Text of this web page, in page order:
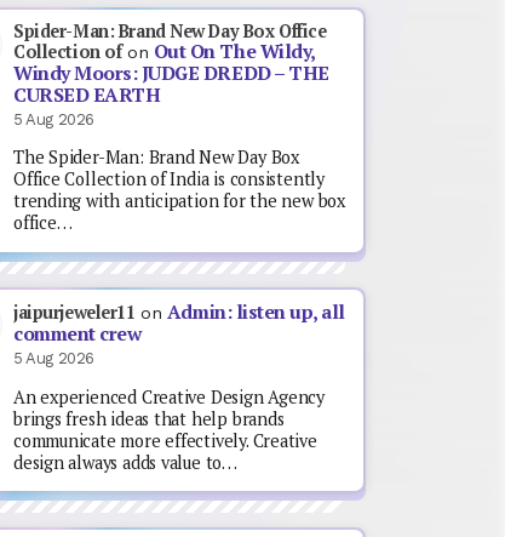
Spider-Man: Brand New Day Box Office
Collection ofon Out On The Wildy,
Windy Moors: JUDGE DREDD – THE
CURSED EARTH
5 Aug 2026
The Spider-Man: Brand New Day Box
Office Collection of India is consistently
trending with anticipation for the new box
office…
jaipurjeweler11 on Admin: listen up, all
comment crew
5 Aug 2026
An experienced Creative Design Agency
brings fresh ideas that help brands
communicate more effectively. Creative
design always adds value to…